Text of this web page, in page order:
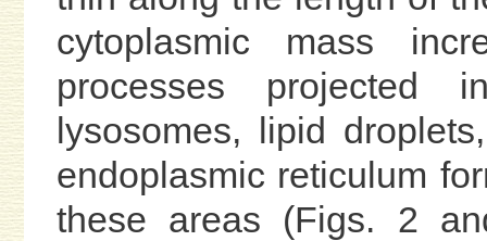
cytoplasmic mass
processes projected
lysosomes, lipid
endoplasmic reticulum
these areas (Figs. 2